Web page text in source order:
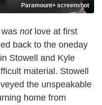
Paramount+ screenshot
notlove at first
back to the oneday
Stowell and Kyle
material. Stowell
the unspeakable
home from